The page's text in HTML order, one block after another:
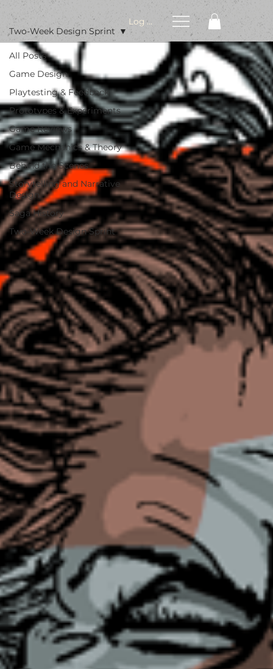
Log In
All Posts
Game Design
Playtesting & Feedback
Prototypes & Experiments
Game Reviews
Game Mechanics & Theory
Behind the Scenes
Storytelling and Narrative
Design
Saga History
Two-Week Design Sprint
Two-Week Design Sprint